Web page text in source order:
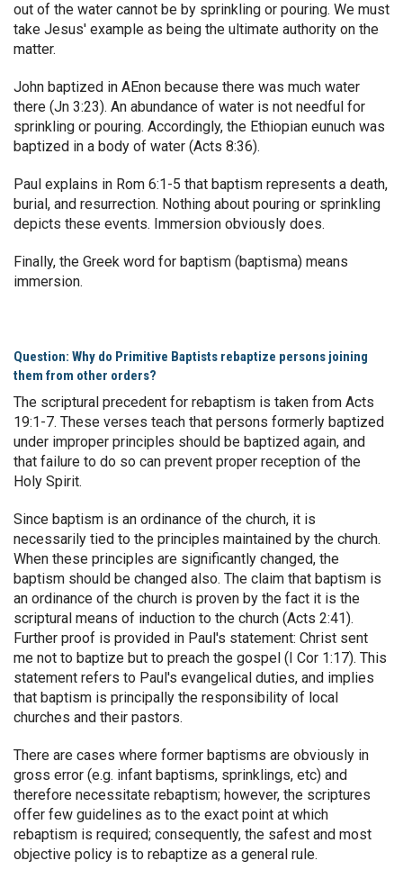
out of the water cannot be by sprinkling or pouring. We must
take Jesus' example as being the ultimate authority on the
matter.
John baptized in AEnon because there was much water
there (Jn 3:23). An abundance of water is not needful for
sprinkling or pouring. Accordingly, the Ethiopian eunuch was
baptized in a body of water (Acts 8:36).
Paul explains in Rom 6:1-5 that baptism represents a death,
burial, and resurrection. Nothing about pouring or sprinkling
depicts these events. Immersion obviously does.
Finally, the Greek word for baptism (baptisma) means
immersion.
Question: Why do Primitive Baptists rebaptize persons joining
them from other orders?
The scriptural precedent for rebaptism is taken from Acts
19:1-7. These verses teach that persons formerly baptized
under improper principles should be baptized again, and
that failure to do so can prevent proper reception of the
Holy Spirit.
Since baptism is an ordinance of the church, it is
necessarily tied to the principles maintained by the church.
When these principles are significantly changed, the
baptism should be changed also. The claim that baptism is
an ordinance of the church is proven by the fact it is the
scriptural means of induction to the church (Acts 2:41).
Further proof is provided in Paul's statement: Christ sent
me not to baptize but to preach the gospel (I Cor 1:17). This
statement refers to Paul's evangelical duties, and implies
that baptism is principally the responsibility of local
churches and their pastors.
There are cases where former baptisms are obviously in
gross error (e.g. infant baptisms, sprinklings, etc) and
therefore necessitate rebaptism; however, the scriptures
offer few guidelines as to the exact point at which
rebaptism is required; consequently, the safest and most
objective policy is to rebaptize as a general rule.